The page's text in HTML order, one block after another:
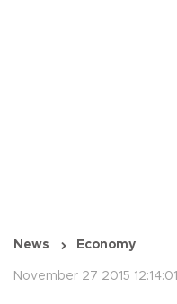
News Economy
November 27 2015 12:14:01